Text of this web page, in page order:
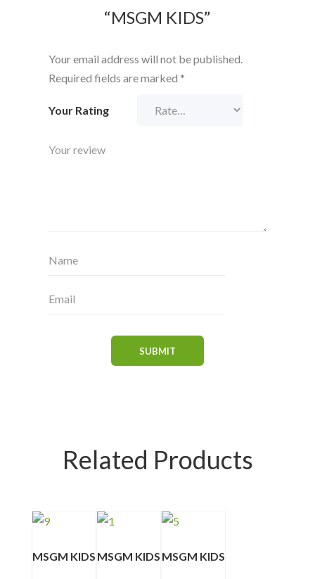
“MSGM KIDS”
Your email address will not be published.
Required fields are marked *
Your Rating
Related Products
MSGM KIDS MSGM KIDS MSGM KIDS